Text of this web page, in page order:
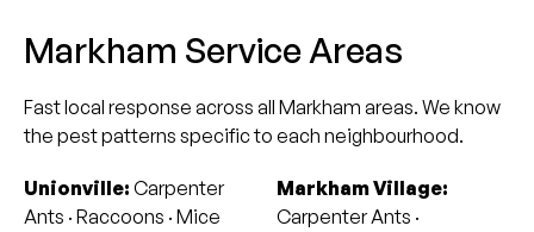
Markham Service Areas
Fast local response across all Markham areas. We know
the pest patterns specific to each neighbourhood.
Unionville: Carpenter
Ants · Raccoons · Mice
Markham Village:
Carpenter Ants ·